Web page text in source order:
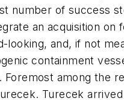
number of success
an acquisition on
and, if not
containment
among the
Turecek